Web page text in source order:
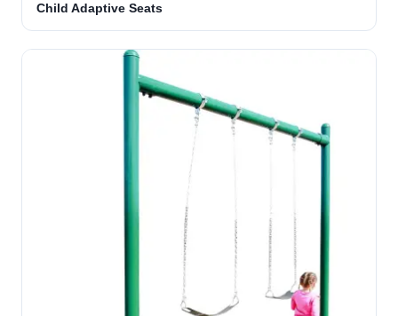
Child Adaptive Seats